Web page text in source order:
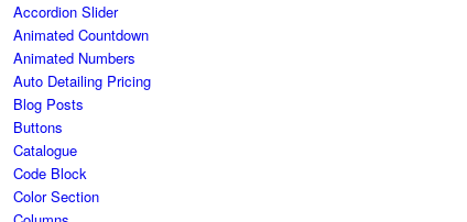
Accordion Slider
Animated Countdown
Animated Numbers
Auto Detailing Pricing
Blog Posts
Buttons
Catalogue
Code Block
Color Section